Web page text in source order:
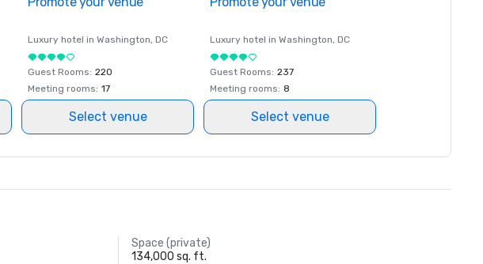
Luxury hotel in Washington, DC
Guest Rooms: 220
Meeting rooms: 17
Select venue
Luxury hotel in Washington, DC
Guest Rooms: 237
Meeting rooms: 8
Select venue
Space (private)
134,000 sq. ft.